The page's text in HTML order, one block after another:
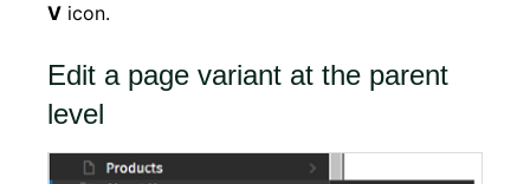
V icon.
Edit a page variant at the parent
level